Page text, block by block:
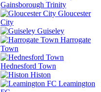
Gainsborough Trinity
Gloucester
City
Guiseley
Harrogate
Town
Hednesford Town
Histon
Leamington